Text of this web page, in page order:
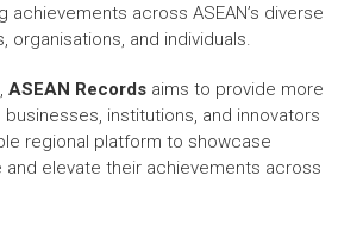
across ASEAN’s diverse
organisations, and individuals.
ASEAN Recordsaims to provide more
institutions, and innovators
regional platform to showcase
elevate their achievements across